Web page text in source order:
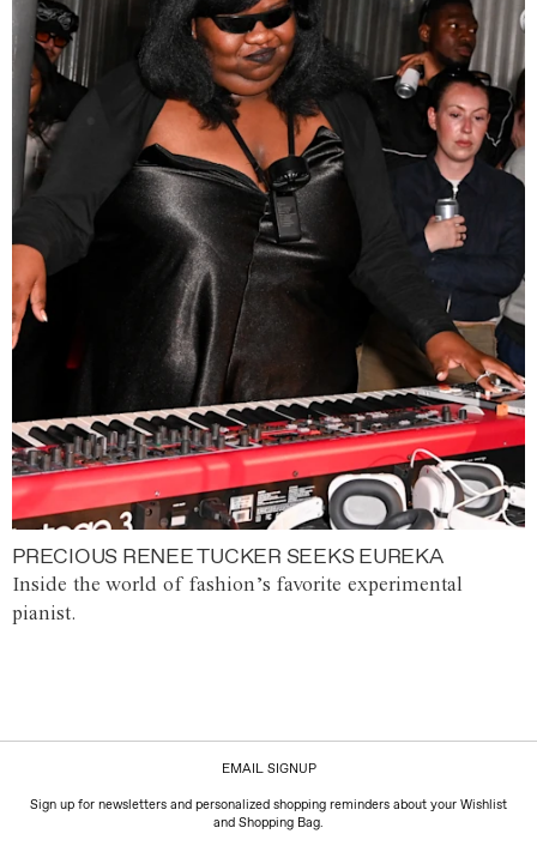
PRECIOUS RENEE TUCKER SEEKS EUREKA
Inside the world of fashion’s favorite experimental
pianist.
EMAIL SIGNUP
Sign up for newsletters and personalized shopping reminders about your Wishlist
and Shopping Bag.